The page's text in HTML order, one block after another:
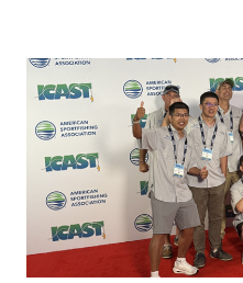
SPAIN
WITH
NEW
LOCATIONS IN
CÁDIZ
MAZARRÓN